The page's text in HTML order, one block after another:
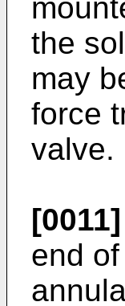
the
may
force
valve.
[0011]
end